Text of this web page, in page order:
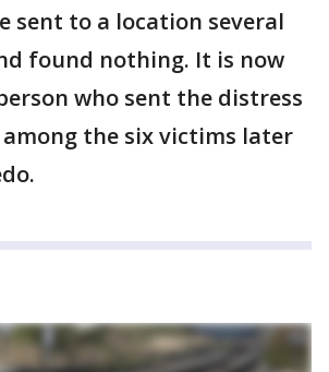
sent to a location several
found nothing. It is now
who sent the distress
among the six victims later